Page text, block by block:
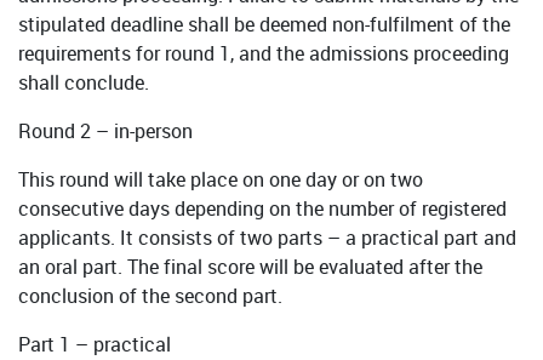
stipulated deadline shall be deemed non-fulfilment of the
requirements for round 1, and the admissions proceeding
shall conclude.
Round 2 – in-person
This round will take place on one day or on two
consecutive days depending on the number of registered
applicants. It consists of two parts – a practical part and
an oral part. The final score will be evaluated after the
conclusion of the second part.
Part 1 – practical